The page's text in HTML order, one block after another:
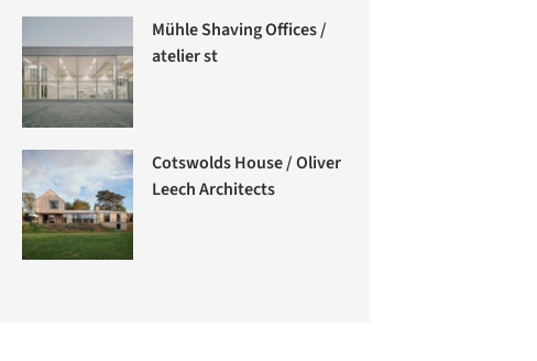
Mühle Shaving Offices /
atelier st
Cotswolds House / Oliver
Leech Architects